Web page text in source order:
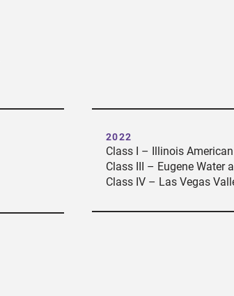
2022
Class I – Illinois
Class III – Eugene Water
Class IV – Las Vegas